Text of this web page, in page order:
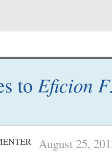
to Eficion
August 25,